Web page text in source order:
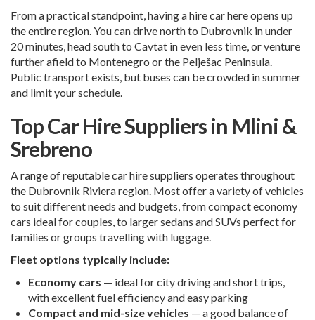
From a practical standpoint, having a hire car here opens up
the entire region. You can drive north to Dubrovnik in under
20 minutes, head south to Cavtat in even less time, or venture
further afield to Montenegro or the Pelješac Peninsula.
Public transport exists, but buses can be crowded in summer
and limit your schedule.
Top Car Hire Suppliers in Mlini &
Srebreno
A range of reputable car hire suppliers operates throughout
the Dubrovnik Riviera region. Most offer a variety of vehicles
to suit different needs and budgets, from compact economy
cars ideal for couples, to larger sedans and SUVs perfect for
families or groups travelling with luggage.
Fleet options typically include:
Economy cars — ideal for city driving and short trips,
with excellent fuel efficiency and easy parking
Compact and mid-size vehicles — a good balance of